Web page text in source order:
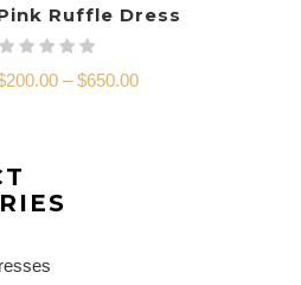
Ruffle Dress
200.00 – $650.00